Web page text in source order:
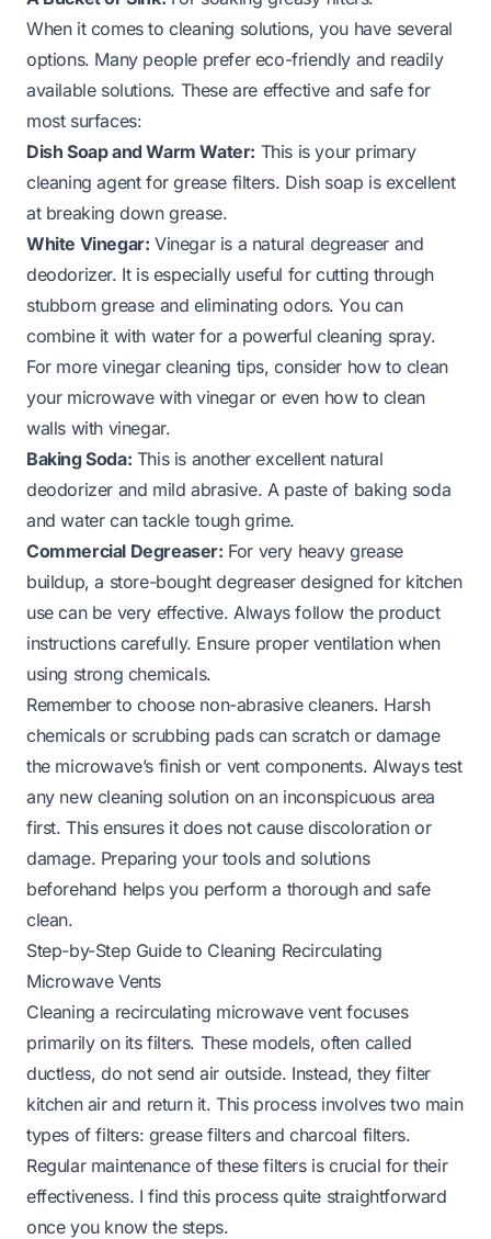
When it comes to cleaning solutions, you have several
options. Many people prefer eco-friendly and readily
available solutions. These are effective and safe for
most surfaces:
Dish Soap and Warm Water: This is your primary
cleaning agent for grease filters. Dish soap is excellent
at breaking down grease.
White Vinegar: Vinegar is a natural degreaser and
deodorizer. It is especially useful for cutting through
stubborn grease and eliminating odors. You can
combine it with water for a powerful cleaning spray.
For more vinegar cleaning tips, consider how to clean
your microwave with vinegaror even how to clean
walls with vinegar.
Baking Soda: This is another excellent natural
deodorizer and mild abrasive. A paste of baking soda
and water can tackle tough grime.
Commercial Degreaser: For very heavy grease
buildup, a store-bought degreaser designed for kitchen
use can be very effective. Always follow the product
instructions carefully. Ensure proper ventilation when
using strong chemicals.
Remember to choose non-abrasive cleaners. Harsh
chemicals or scrubbing pads can scratch or damage
the microwave’s finish or vent components. Always test
any new cleaning solution on an inconspicuous area
first. This ensures it does not cause discoloration or
damage. Preparing your tools and solutions
beforehand helps you perform a thorough and safe
clean.
Step-by-Step Guide to Cleaning Recirculating
Microwave Vents
Cleaning a recirculating microwave vent focuses
primarily on its filters. These models, often called
ductless, do not send air outside. Instead, they filter
kitchen air and return it. This process involves two main
types of filters: grease filters and charcoal filters.
Regular maintenance of these filters is crucial for their
effectiveness. I find this process quite straightforward
once you know the steps.